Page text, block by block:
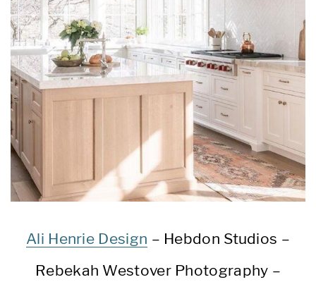
Ali Henrie Design – Hebdon Studios –
Rebekah Westover Photography –